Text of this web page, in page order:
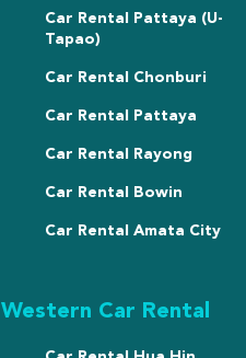
Car Rental Pattaya (U-
Tapao)
Car Rental Chonburi
Car Rental Pattaya
Car Rental Rayong
Car Rental Bowin
Car Rental Amata City
Western Car Rental